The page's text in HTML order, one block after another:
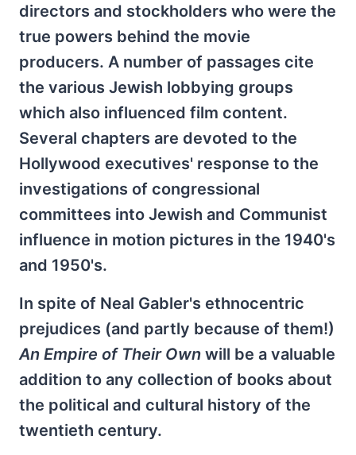
directors and stockholders who were the
true powers behind the movie
producers. A number of passages cite
the various Jewish lobbying groups
which also influenced film content.
Several chapters are devoted to the
Hollywood executives' response to the
investigations of congressional
committees into Jewish and Communist
influence in motion pictures in the 1940's
and 1950's.
In spite of Neal Gabler's ethnocentric
prejudices (and partly because of them!)
An Empire of Their Own will be a valuable
addition to any collection of books about
the political and cultural history of the
twentieth century.